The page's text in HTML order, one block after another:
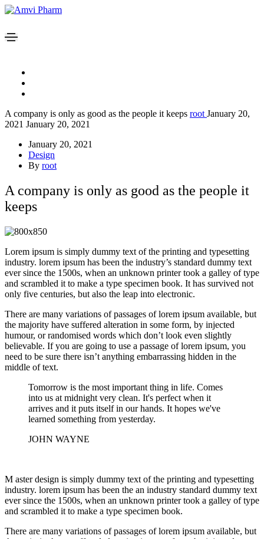
A company is only as good as the people it keeps root January 20,
2021 January 20, 2021
January 20, 2021
Design
By root
A company is only as good as the people it
keeps
Lorem ipsum is simply dummy text of the printing and typesetting
industry. lorem ipsum has been the industry’s standard dummy text
ever since the 1500s, when an unknown printer took a galley of type
and scrambled it to make a type specimen book. It has survived not
only five centuries, but also the leap into electronic.
There are many variations of passages of lorem ipsum available, but
the majority have suffered alteration in some form, by injected
humour, or randomised words which don’t look even slightly
believable. If you are going to use a passage of lorem ipsum, you
need to be sure there isn’t anything embarrassing hidden in the
middle of text.
Tomorrow is the most important thing in life. Comes
into us at midnight very clean. It's perfect when it
arrives and it puts itself in our hands. It hopes we've
learned something from yesterday.
JOHN WAYNE
M aster design is simply dummy text of the printing and typesetting
industry. lorem ipsum has been the an industry standard dummy text
ever since the 1500s, when an unknown printer took a galley of type
and scrambled it to make a type specimen book.
There are many variations of passages of lorem ipsum available, but